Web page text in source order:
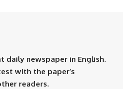
daily newspaper in English.
with the paper’s
readers.